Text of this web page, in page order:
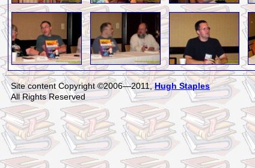
Site content Copyright ©2006—2011,Hugh Staples
All Rights Reserved